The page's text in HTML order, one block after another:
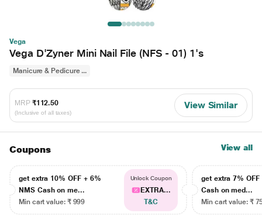
Vega
Vega D'Zyner Mini Nail File (NFS - 01) 1's
Manicure & Pedicure ...
MRP ₹112.50
(Inclusive of all taxes)
View Similar
Coupons View all
get extra 10% OFF + 6%
NMS Cash on me...
Min cart value: ₹ 999
Unlock Coupon
EXTRA...
T&C
get extra 7% OFF
Cash on med...
Min cart value: ₹